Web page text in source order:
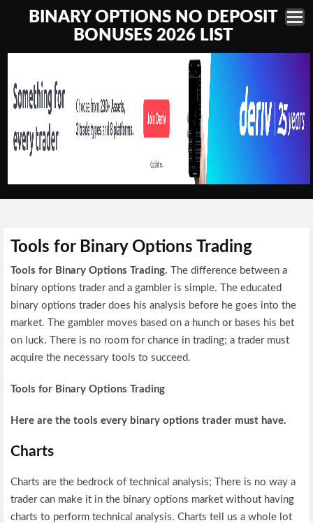
BINARY OPTIONS NO DEPOSIT
BONUSES 2026 LIST
Tools for Binary Options Trading
Tools for Binary Options Trading.
The difference between a
binary options trader and a gambler is simple. The educated
binary options trader does his analysis before he goes into the
market. The gambler moves based on a hunch or bases his bet
on luck. There is no room for chance in trading; a trader must
acquire the necessary tools to succeed.
Tools for Binary Options Trading
Here are the tools every binary options trader must have.
Charts
Charts are the bedrock of technical analysis; There is no way a
trader can make it in the binary options market without having
charts to perform technical analysis. Charts tell us a whole lot